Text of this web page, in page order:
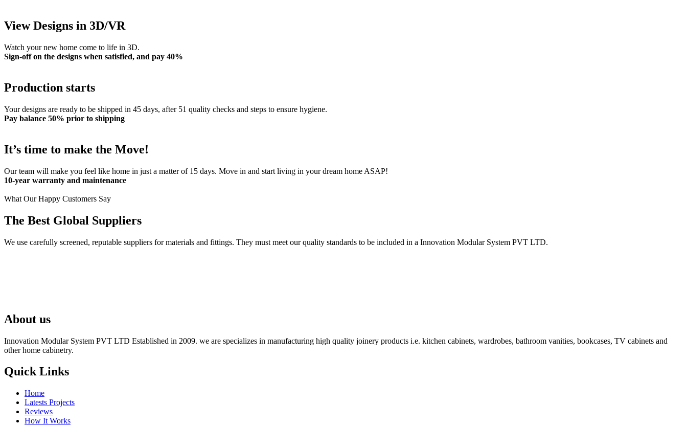
View Designs in 3D/VR
Watch your new home come to life in 3D.
Sign-off on the designs when satisfied, and pay 40%
Production starts
Your designs are ready to be shipped in 45 days, after 51 quality checks and steps to ensure hygiene.
Pay balance 50% prior to shipping
It’s time to make the Move!
Our team will make you feel like home in just a matter of 15 days. Move in and start living in your dream home ASAP!
10-year warranty and maintenance
What Our Happy Customers Say
The Best Global Suppliers
We use carefully screened, reputable suppliers for materials and fittings. They must meet our quality standards to be included in a Innovation Modular System PVT LTD.
About us
Innovation Modular System PVT LTD Established in 2009. we are specializes in manufacturing high quality joinery products i.e. kitchen cabinets, wardrobes, bathroom vanities, bookcases, TV cabinets and
other home cabinetry.
Quick Links
Home
Latests Projects
Reviews
How It Works